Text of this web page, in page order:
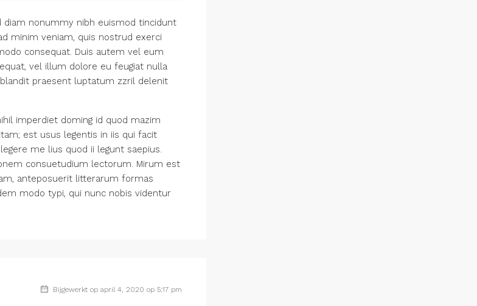
nonummy nibh euismod tincidunt
minim veniam, quis nostrud exerci
consequat. Duis autem vel eum
vel illum dolore eu feugiat nulla
praesent luptatum zzril delenit
imperdiet doming id quod mazim
est usus legentis in iis qui facit
me lius quod ii legunt saepius.
consuetudium lectorum. Mirum est
anteposuerit litterarum formas
modo typi, qui nunc nobis videntur
Bijgewerkt op april 4, 2020 op 5:17 pm